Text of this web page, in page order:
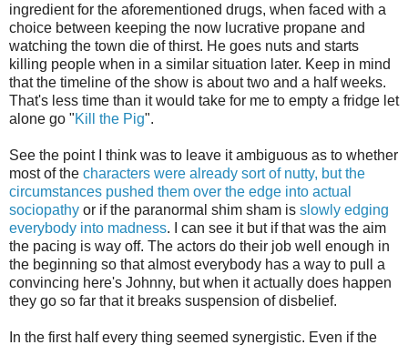
ingredient for the aforementioned drugs, when faced with a
choice between keeping the now lucrative propane and
watching the town die of thirst. He goes nuts and starts
killing people when in a similar situation later. Keep in mind
that the timeline of the show is about two and a half weeks.
That's less time than it would take for me to empty a fridge let
alone go "Kill the Pig".
See the point I think was to leave it ambiguous as to whether
most of the characters were already sort of nutty, but the
circumstances pushed them over the edge into actual
sociopathy or if the paranormal shim sham is slowly edging
everybody into madness. I can see it but if that was the aim
the pacing is way off. The actors do their job well enough in
the beginning so that almost everybody has a way to pull a
convincing here's Johnny, but when it actually does happen
they go so far that it breaks suspension of disbelief.
In the first half every thing seemed synergistic. Even if the